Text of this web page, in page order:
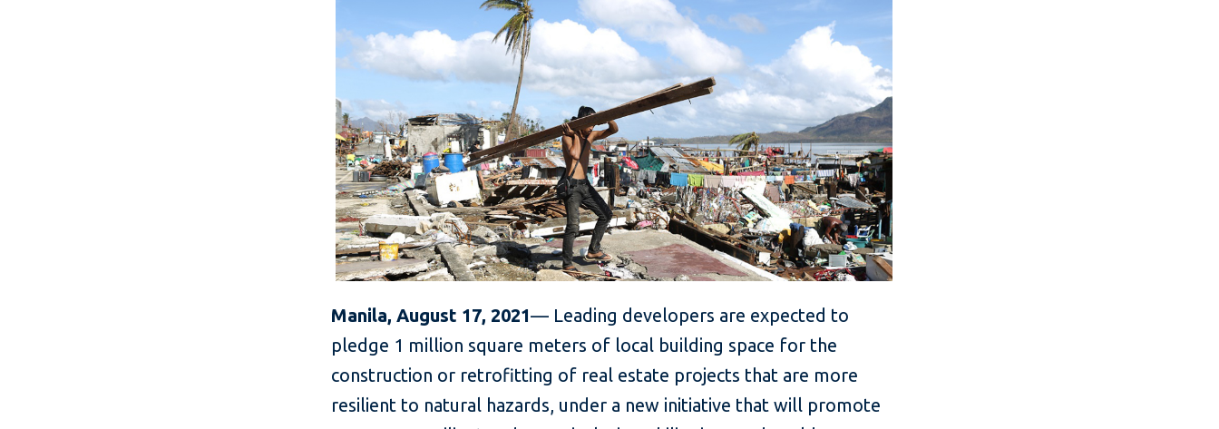
Manila, August 17, 2021— Leading developers are expected to
pledge 1 million square meters of local building space for the
construction or retrofitting of real estate projects that are more
resilient to natural hazards, under a new initiative that will promote